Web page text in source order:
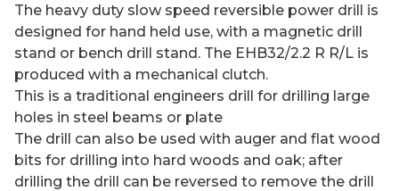
The heavy duty slow speed reversible power drill is
designed for hand held use, with a magnetic drill
stand or bench drill stand. The EHB32/2.2 R R/L is
produced with a mechanical clutch.
This is a traditional engineers drill for drilling large
holes in steel beams or plate
The drill can also be used with auger and flat wood
bits for drilling into hard woods and oak; after
drilling the drill can be reversed to remove the drill